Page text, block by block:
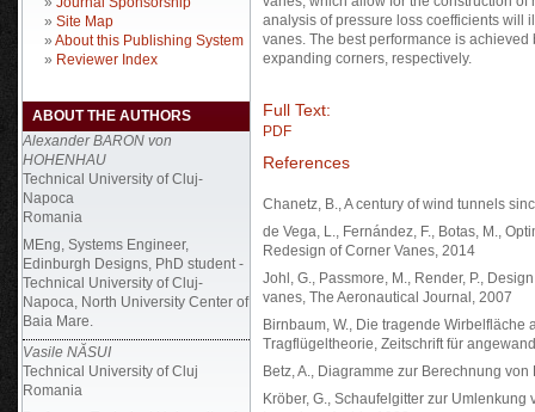
» Site Map
» About this Publishing System
» Reviewer Index
ABOUT THE AUTHORS
Alexander BARON von
HOHENHAU
Technical University of Cluj-
Napoca
Romania
MEng, Systems Engineer,
Edinburgh Designs, PhD student -
Technical University of Cluj-
Napoca, North University Center of
Baia Mare.
Vasile NĂSUI
Technical University of Cluj
Romania
analysis of pressure loss coefficients will
vanes. The best performance is
expanding corners, respectively.
Full Text:
PDF
References
Chanetz, B., A century of wind tunnels
de Vega, L., Fernández, F., Botas, M.,
Redesign of Corner Vanes, 2014
Johl, G., Passmore, M., Render, P.,
vanes, The Aeronautical Journal, 2007
Birnbaum, W., Die tragende
Tragflügeltheorie, Zeitschrift für
Betz, A., Diagramme zur Berechnung
Kröber, G., Schaufelgitter zur